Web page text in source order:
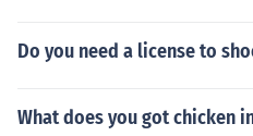
Do you need a license to
What does you got chicken